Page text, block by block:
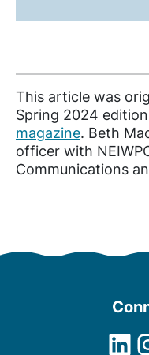
This article was
Spring 2024
magazine. Beth
officer with
Communications